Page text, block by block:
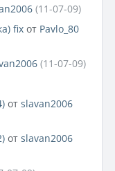
(11-07-09)
fix от Pavlo_80
(11-07-09)
от slavan2006
от slavan2006